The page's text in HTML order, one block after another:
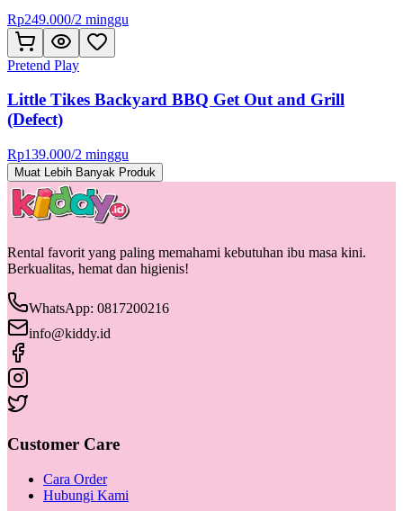
Rp249.000/2 minggu
Pretend Play
Little Tikes Backyard BBQ Get Out and Grill
(Defect)
Rp139.000/2 minggu
Muat Lebih Banyak Produk
Rental favorit yang paling memahami kebutuhan ibu masa kini.
Berkualitas, hemat dan higienis!
WhatsApp: 0817200216
info@kiddy.id
Customer Care
Cara Order
Hubungi Kami